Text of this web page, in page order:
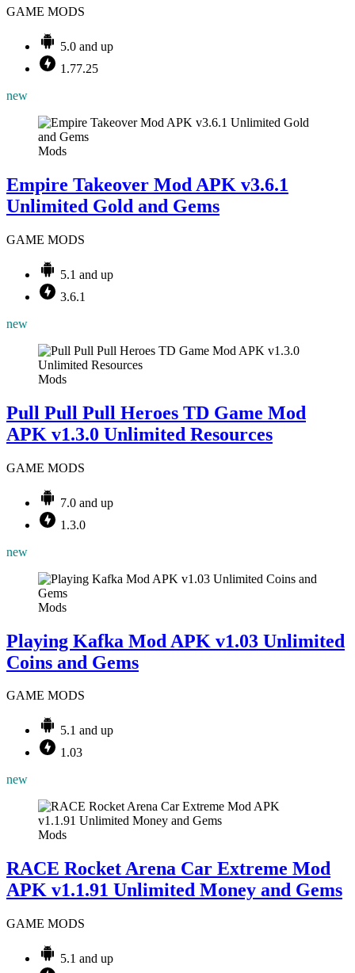
GAME MODS
5.0 and up
1.77.25
new
Mods
Empire Takeover Mod APK v3.6.1
Unlimited Gold and Gems
GAME MODS
5.1 and up
3.6.1
new
Mods
Pull Pull Pull Heroes TD Game Mod
APK v1.3.0 Unlimited Resources
GAME MODS
7.0 and up
1.3.0
new
Mods
Playing Kafka Mod APK v1.03 Unlimited
Coins and Gems
GAME MODS
5.1 and up
1.03
new
Mods
RACE Rocket Arena Car Extreme Mod
APK v1.1.91 Unlimited Money and Gems
GAME MODS
5.1 and up